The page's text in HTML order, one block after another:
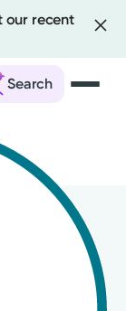
our recent
Search